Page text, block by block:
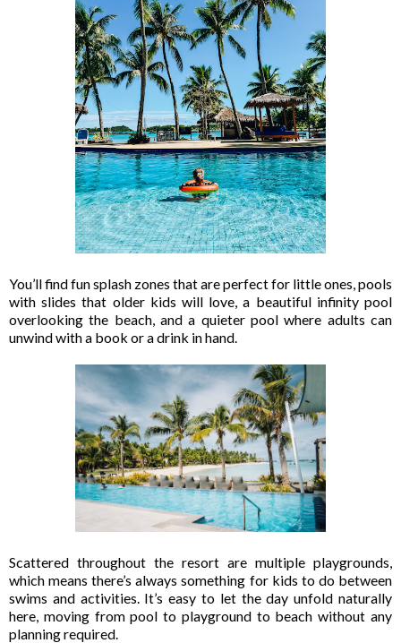
You’ll find fun splash zones that are perfect for little ones, pools
with slides that older kids will love, a beautiful infinity pool
overlooking the beach, and a quieter pool where adults can
unwind with a book or a drink in hand.
Scattered throughout the resort are multiple playgrounds,
which means there’s always something for kids to do between
swims and activities. It’s easy to let the day unfold naturally
here, moving from pool to playground to beach without any
planning required.